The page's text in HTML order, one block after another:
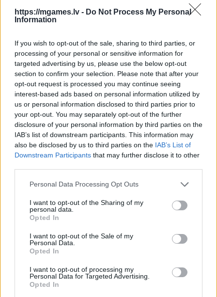
https://mgames.lv - Do Not Process My Personal
Information
If you wish to opt-out of the sale, sharing to third parties, or
processing of your personal or sensitive information for
targeted advertising by us, please use the below opt-out
section to confirm your selection. Please note that after your
opt-out request is processed you may continue seeing
interest-based ads based on personal information utilized by
us or personal information disclosed to third parties prior to
your opt-out. You may separately opt-out of the further
disclosure of your personal information by third parties on the
IAB’s list of downstream participants. This information may
also be disclosed by us to third parties on the IAB’s List of
Downstream Participants that may further disclose it to other
Please note that this website/app uses one or more Google
not limited to your visit or usage behaviour. You may click to
grant or deny consent to Google and its third-party tags to
use your data for below specified purposes in below Google
consent section.
Personal Data Processing Opt Outs
I want to opt-out of the Sharing of my
personal data.
Opted In
I want to opt-out of the Sale of my
Personal Data.
Opted In
I want to opt-out of processing my
Personal Data for Targeted Advertising.
Opted In
- sameklē vienādas saldumu kārtis.
Bīdāmā Puzzle
- saliec bildi, bīdot tās gabaliņus.
Mahjong Solitare